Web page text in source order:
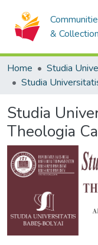
&
Home
Studia
Theologia